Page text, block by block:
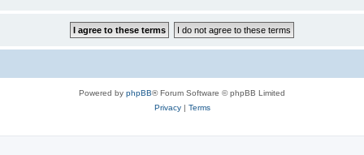
Powered by phpBB® Forum Software © phpBB Limited
Privacy| Terms